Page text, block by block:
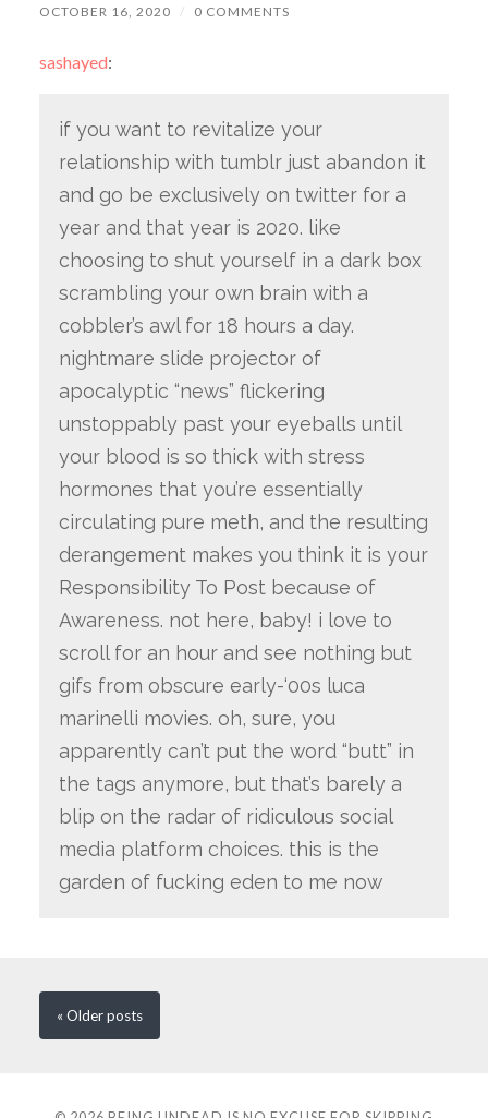
OCTOBER 16, 2020 / 0 COMMENTS
sashayed:
if you want to revitalize your
relationship with tumblr just abandon it
and go be exclusively on twitter for a
year and that year is 2020. like
choosing to shut yourself in a dark box
scrambling your own brain with a
cobbler’s awl for 18 hours a day.
nightmare slide projector of
apocalyptic “news” flickering
unstoppably past your eyeballs until
your blood is so thick with stress
hormones that you’re essentially
circulating pure meth, and the resulting
derangement makes you think it is your
Responsibility To Post because of
Awareness. not here, baby! i love to
scroll for an hour and see nothing but
gifs from obscure early-‘00s luca
marinelli movies. oh, sure, you
apparently can’t put the word “butt” in
the tags anymore, but that’s barely a
blip on the radar of ridiculous social
media platform choices. this is the
garden of fucking eden to me now
« Olderposts